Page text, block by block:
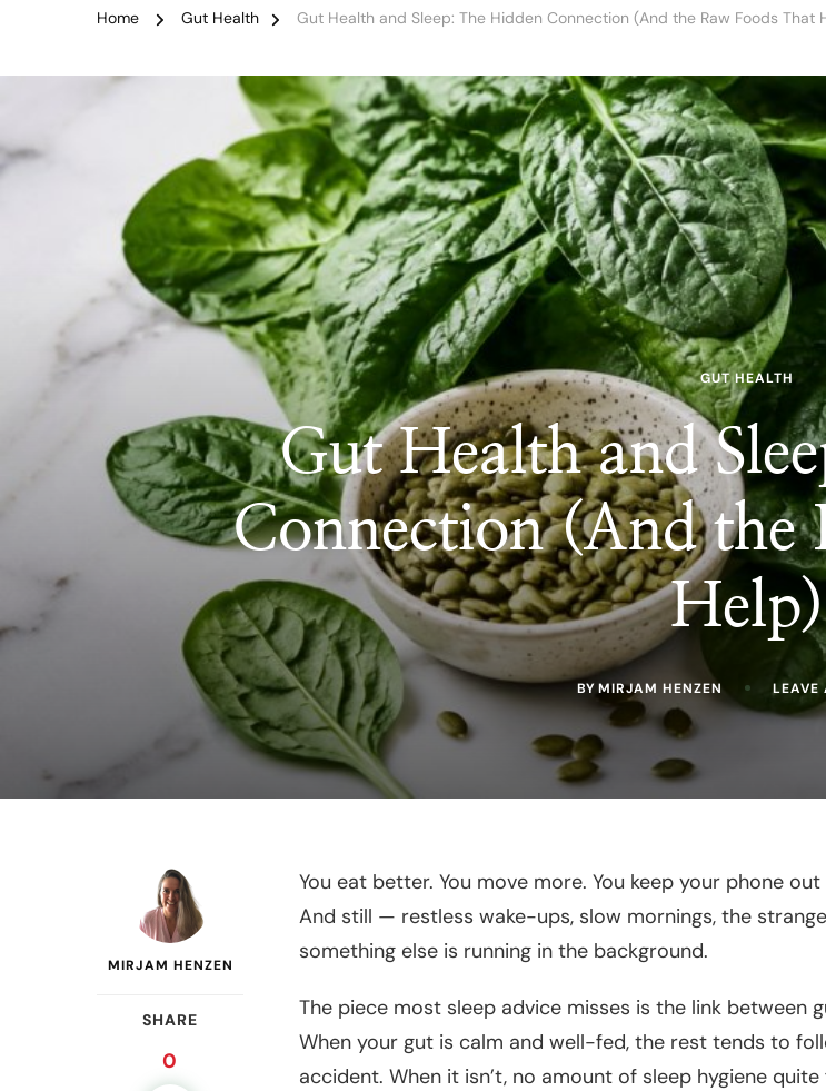
Home Gut Health Gut Health and Sleep: The Hidden Connection (And the Raw Foods That
GUT HEALTH
Gut Health and
Connection (And the
Help)
BYMIRJAM HENZEN LEAVE
MIRJAM HENZEN
SHARE
0
You eat better. You move more. You keep your phone
And still — restless wake-ups, slow mornings, the
something else is running in the background.
The piece most sleep advice misses is the link between
When your gut is calm and well-fed, the rest tends to
accident. When it isn’t, no amount of sleep hygiene quite